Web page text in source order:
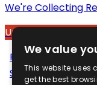
We're Collecting
Up to 15% Off
From£435
Save up to15%
We value
This website uses
get the best